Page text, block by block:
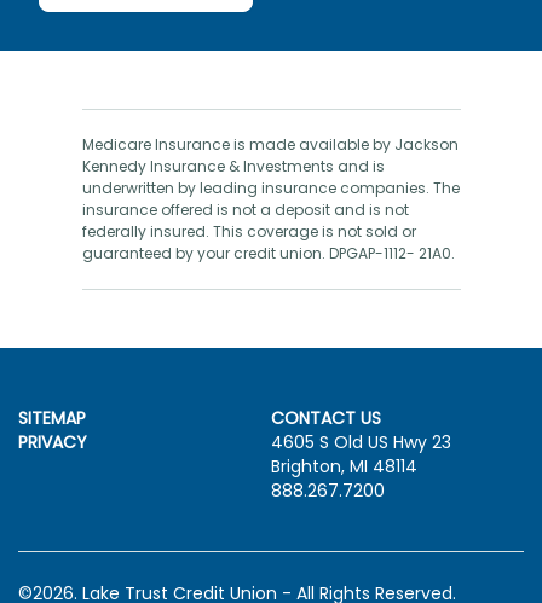
Medicare Insurance is made available by Jackson
Kennedy Insurance & Investments and is
underwritten by leading insurance companies. The
insurance offered is not a deposit and is not
federally insured. This coverage is not sold or
guaranteed by your credit union. DPGAP-1112- 21A0.
SITEMAP
PRIVACY
CONTACT US
4605 S Old US Hwy 23
Brighton, MI 48114
888.267.7200
©2026. Lake Trust Credit Union - All Rights Reserved.